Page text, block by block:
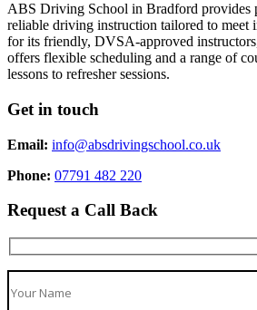
ABS Driving School in Bradford provides
reliable driving instruction tailored to meet
for its friendly, DVSA-approved
offers flexible scheduling and a range of
lessons to refresher sessions.
Get in touch
Email: info@absdrivingschool.co.uk
Phone: 07791 482 220
Request a Call Back